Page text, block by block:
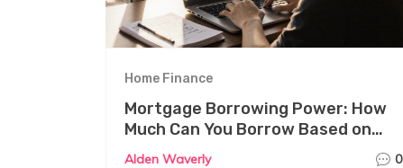
Home Finance
Mortgage Borrowing Power: How
Much Can You Borrow Based on
Income?
Alden Waverly 0